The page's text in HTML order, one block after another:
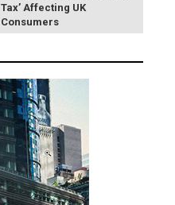
Tax’ Affecting UK
Consumers